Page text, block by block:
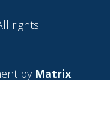
rights
by Matrix